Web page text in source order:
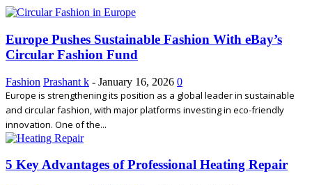
Europe Pushes Sustainable Fashion With eBay’s
Circular Fashion Fund
Fashion Prashant k - January 16, 2026 0
Europe is strengthening its position as a global leader in sustainable
and circular fashion, with major platforms investing in eco-friendly
innovation. One of the...
5 Key Advantages of Professional Heating Repair